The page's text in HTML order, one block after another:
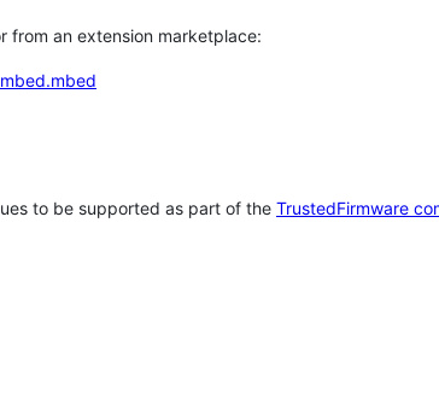
from an extension marketplace:
to be supported as part of the TrustedFirmware